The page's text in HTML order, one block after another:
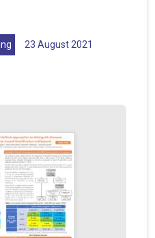
23 August 2021